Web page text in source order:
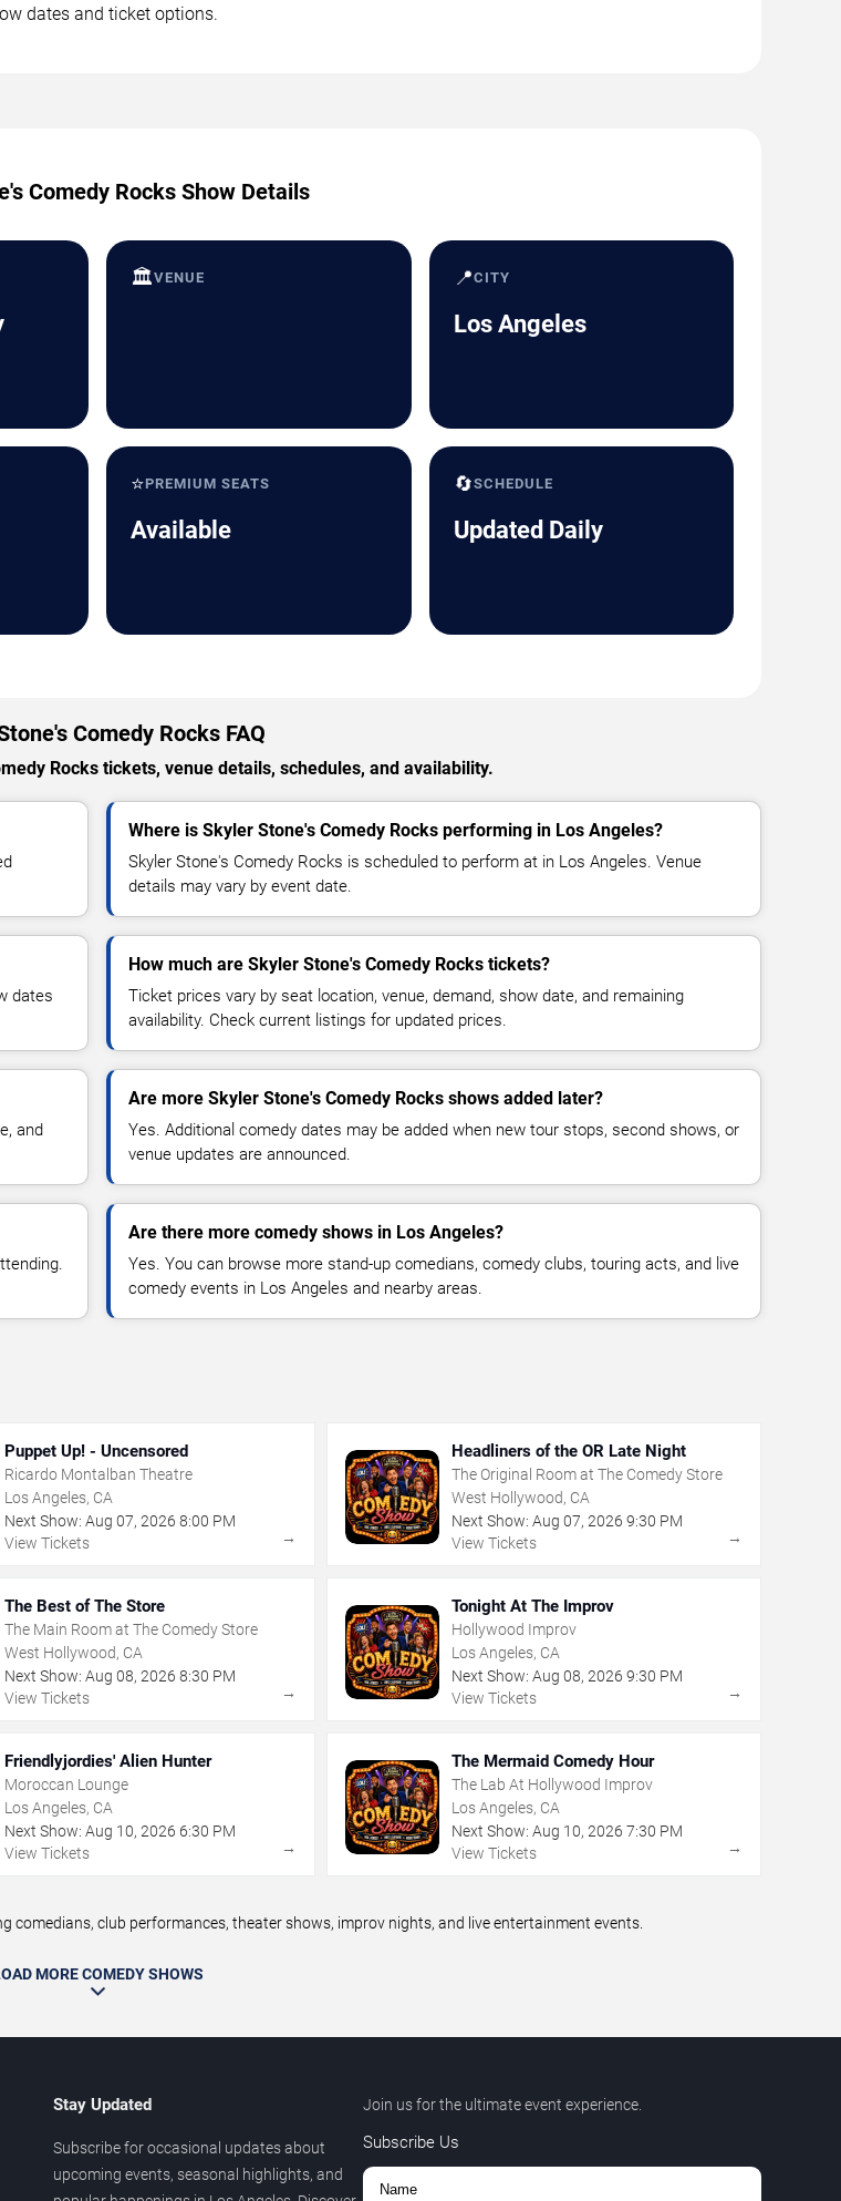
dates and ticket options.
Comedy Rocks Show Details
🏛️VENUE 📍CITY
Los Angeles
⭐PREMIUM SEATS
Available
🔄SCHEDULE
Updated Daily
Comedy Rocks FAQ
Rocks tickets, venue details, schedules, and availability.
Where is Skyler Stone's Comedy Rocks performing in Los Angeles?
Skyler Stone's Comedy Rocks is scheduled to perform at in Los Angeles. Venue
details may vary by event date.
dates
How much are Skyler Stone's Comedy Rocks tickets?
Ticket prices vary by seat location, venue, demand, show date, and remaining
availability. Check current listings for updated prices.
and
Are more Skyler Stone's Comedy Rocks shows added later?
Yes. Additional comedy dates may be added when new tour stops, second shows, or
venue updates are announced.
Are there more comedy shows in Los Angeles?
Yes. You can browse more stand-up comedians, comedy clubs, touring acts, and live
comedy events in Los Angeles and nearby areas.
Puppet Up! - Uncensored
Ricardo Montalban Theatre
Los Angeles, CA
Next Show: Aug 07,2026 8:00 PM
View Tickets
→
Headliners of the OR Late Night
The Original Room at The Comedy Store
West Hollywood, CA
Next Show: Aug 07, 2026 9:30 PM
View Tickets
→
The Best of The Store
The Main Room at The Comedy Store
West Hollywood, CA
Next Show: Aug 08,2026 8:30 PM
View Tickets
→
Tonight At The Improv
Hollywood Improv
Los Angeles, CA
Next Show: Aug 08, 2026 9:30 PM
View Tickets
→
Friendlyjordies' Alien Hunter
Moroccan Lounge
Los Angeles, CA
Next Show: Aug 10,2026 6:30 PM
View Tickets
→
The Mermaid Comedy Hour
The Lab At Hollywood Improv
Los Angeles, CA
Next Show: Aug 10, 2026 7:30 PM
View Tickets
→
club performances, theater shows, improv nights, and live entertainment events.
MORE COMEDY SHOWS
Stay Updated
Subscribe for occasional updates about
upcoming events, seasonal highlights, and
Join us for the ultimate event experience.
Subscribe Us